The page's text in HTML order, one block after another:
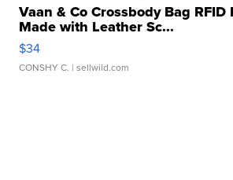
Vaan & Co Crossbody Bag
Made with Leather Sc...
$34
CONSHY C. | sellwild.com